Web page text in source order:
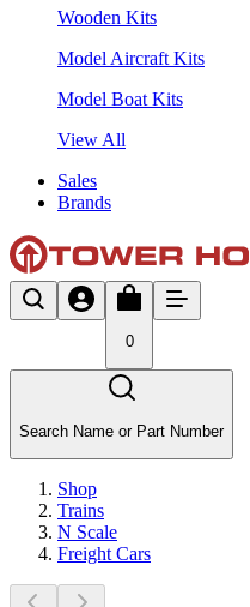
Wooden Kits
Model Aircraft Kits
Model Boat Kits
View All
Sales
Brands
0
Search Name or Part Number
Shop
Trains
N Scale
Freight Cars